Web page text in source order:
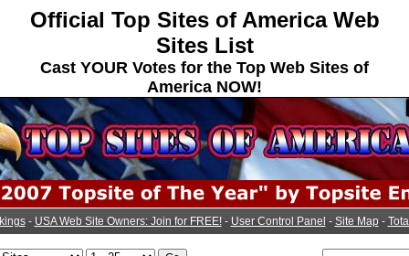
Official Top Sites of America Web
Sites List
Cast YOUR Votes for the Top Web Sites of
America NOW!
- USA Web Site Owners: Join for FREE!- User Control Panel - Site Map-